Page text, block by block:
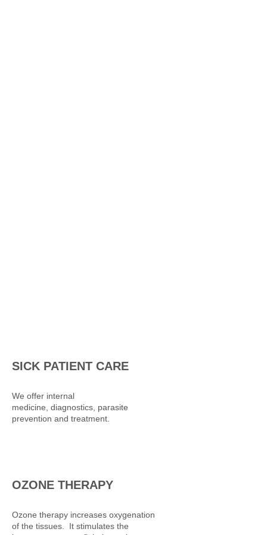
SICK PATIENT CARE
We offer internal
medicine, diagnostics, parasite
prevention and treatment.
OZONE THERAPY
Ozone therapy increases oxygenation
of the tissues. It stimulates the